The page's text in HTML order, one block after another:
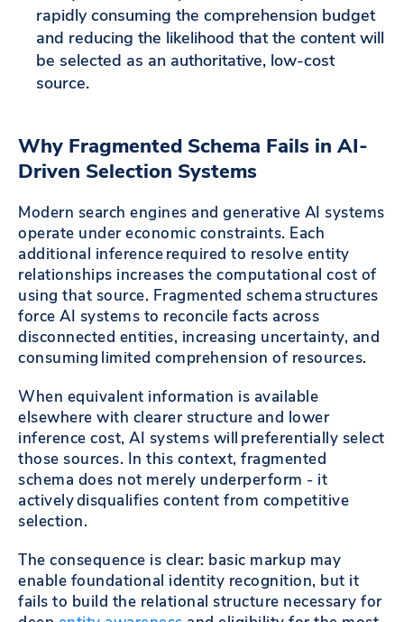
rapidly consuming the comprehension budget
and reducing the likelihood that the content will
be selected as an authoritative, low-cost
source.
Why Fragmented Schema Fails in AI-
Driven Selection Systems
Modern search engines and generative AI systems
operate under economic constraints. Each
additional inference required to resolve entity
relationships increases the computational cost of
using that source. Fragmented schema structures
force AI systems to reconcile facts across
disconnected entities, increasing uncertainty, and
consuming limited comprehension of resources.
When equivalent information is available
elsewhere with clearer structure and lower
inference cost, AI systems will preferentially select
those sources. In this context, fragmented
schema does not merely underperform - it
actively disqualifies content from competitive
selection.
The consequence is clear: basic markup may
enable foundational identity recognition, but it
fails to build the relational structure necessary for